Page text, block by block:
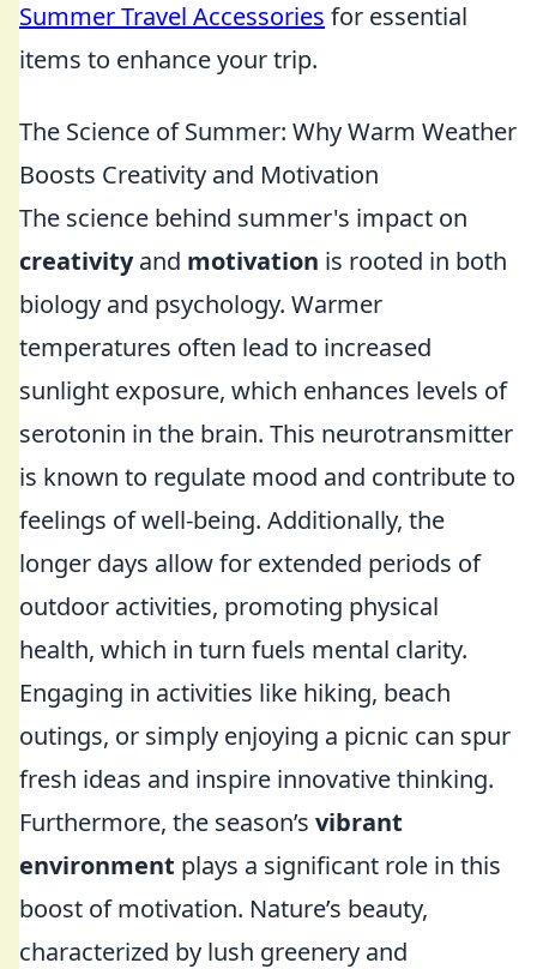
Summer Travel Accessories for essential
items to enhance your trip.
The Science of Summer: Why Warm Weather
Boosts Creativity and Motivation
The science behind summer's impact on
creativityand motivation is rooted in both
biology and psychology. Warmer
temperatures often lead to increased
sunlight exposure, which enhances levels of
serotonin in the brain. This neurotransmitter
is known to regulate mood and contribute to
feelings of well-being. Additionally, the
longer days allow for extended periods of
outdoor activities, promoting physical
health, which in turn fuels mental clarity.
Engaging in activities like hiking, beach
outings, or simply enjoying a picnic can spur
fresh ideas and inspire innovative thinking.
Furthermore, the season’s vibrant
environment plays a significant role in this
boost of motivation. Nature’s beauty,
characterized by lush greenery and